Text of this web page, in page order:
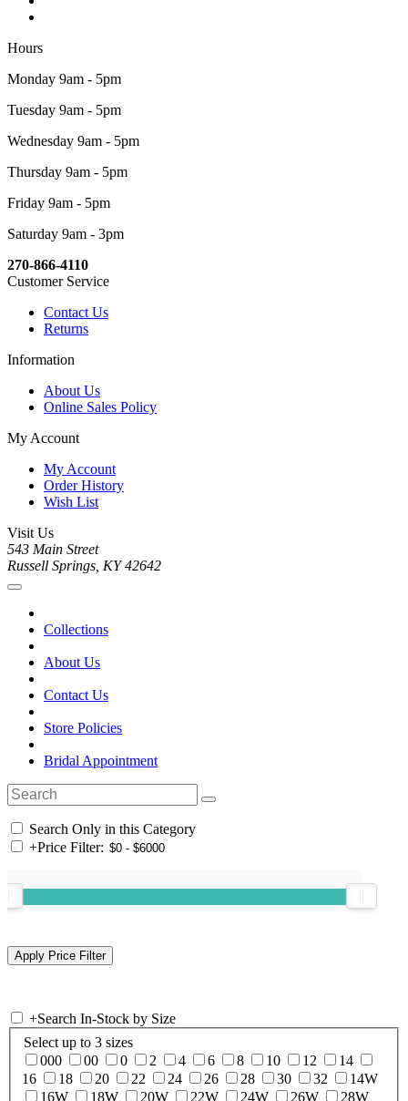
Hours
Monday 9am - 5pm
Tuesday 9am - 5pm
Wednesday 9am - 5pm
Thursday 9am - 5pm
Friday 9am - 5pm
Saturday 9am - 3pm
270-866-4110
Customer Service
Contact Us
Returns
Information
About Us
Online Sales Policy
My Account
My Account
Order History
Wish List
Visit Us
543 Main Street
Russell Springs, KY 42642
Collections
About Us
Contact Us
Store Policies
Bridal Appointment
Search Only in this Category
+Price Filter:
+Search In-Stock by Size
Select up to 3 sizes
000
00 0 2 4 6 8 10 12
14
16
18 20 22 24 26 28 30 32
14W
16W
18W 20W 22W 24W 26W 28W